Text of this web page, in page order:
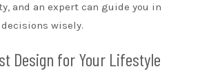
and an expert can guide you in
wisely.
Design for Your Lifestyle